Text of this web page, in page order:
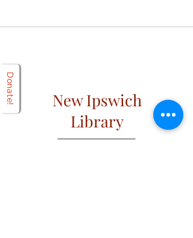
New Ipswich
Library
Donate!